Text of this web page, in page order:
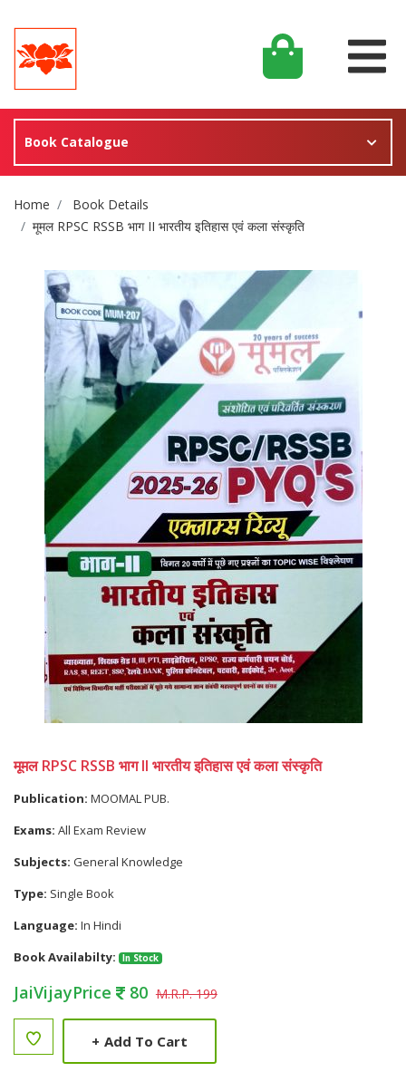
Book Catalogue
Site Breadcrumb
Home
Book Details
मूमल RPSC RSSB भाग II भारतीय इतिहास एवं कला संस्कृति
मूमल RPSC RSSB भाग II भारतीय इतिहास एवं कला संस्कृति
Publication: MOOMAL PUB.
Exams: All Exam Review
Subjects: General Knowledge
Type: Single Book
Language: In Hindi
Book Availabilty:
In Stock
JaiVijayPrice 80 M.R.P. 199
+ Add To Cart